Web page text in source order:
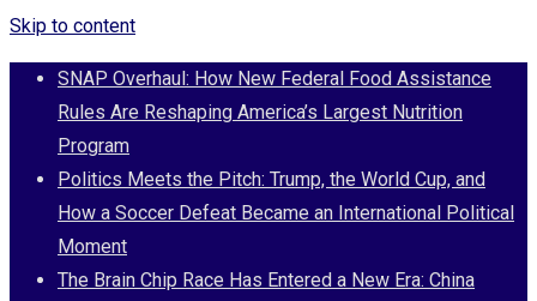
Skip to content
SNAP Overhaul: How New Federal Food Assistance
Rules Are Reshaping America’s Largest Nutrition
Program
Politics Meets the Pitch: Trump, the World Cup, and
How a Soccer Defeat Became an International Political
Moment
The Brain Chip Race Has Entered a New Era: China